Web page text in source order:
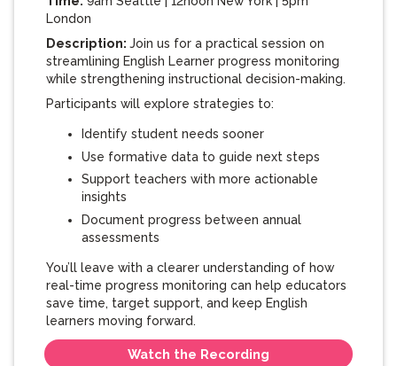
London
Description: Join us for a practical session on
streamlining English Learner progress monitoring
while strengthening instructional decision-making.
Participants will explore strategies to:
Identify student needs sooner
Use formative data to guide next steps
Support teachers with more actionable
insights
Document progress between annual
assessments
You’ll leave with a clearer understanding of how
real-time progress monitoring can help educators
save time, target support, and keep English
learners moving forward.
Watch the Recording